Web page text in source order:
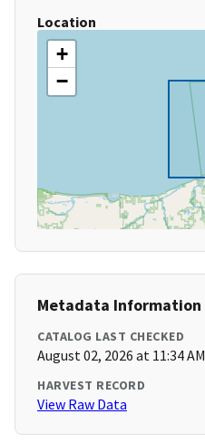
Location
+
−
Metadata Information
CATALOG LAST CHECKED
August 02, 2026 at 11:34 AM
HARVEST RECORD
View Raw Data